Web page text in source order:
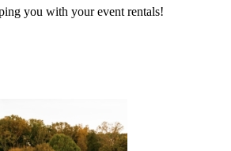
you with your event rentals!